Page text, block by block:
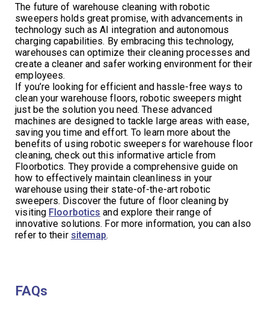
The future of warehouse cleaning with robotic
sweepers holds great promise, with advancements in
technology such as AI integration and autonomous
charging capabilities. By embracing this technology,
warehouses can optimize their cleaning processes and
create a cleaner and safer working environment for their
employees.
If you’re looking for efficient and hassle-free ways to
clean your warehouse floors, robotic sweepers might
just be the solution you need. These advanced
machines are designed to tackle large areas with ease,
saving you time and effort. To learn more about the
benefits of using robotic sweepers for warehouse floor
cleaning, check out this informative article from
Floorbotics. They provide a comprehensive guide on
how to effectively maintain cleanliness in your
warehouse using their state-of-the-art robotic
sweepers. Discover the future of floor cleaning by
visiting Floorbotics and explore their range of
innovative solutions. For more information, you can also
refer to their sitemap.
FAQs